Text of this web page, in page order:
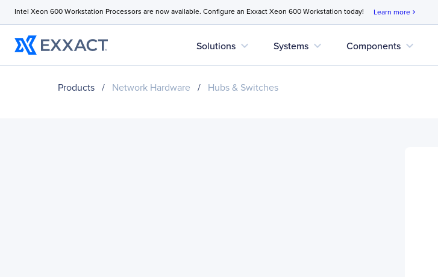
Intel Xeon 600 Workstation Processors are now available. Configure an Exxact Xeon 600 Workstation today! Learn more chevron_right
Solutions expand_more Systems expand_more Components expand_more
Products / Network Hardware / Hubs & Switches